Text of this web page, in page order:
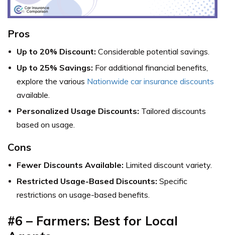
Pros
Up to 20% Discount: Considerable potential savings.
Up to 25% Savings: For additional financial benefits,
explore the various Nationwide car insurance discounts
available.
Personalized Usage Discounts: Tailored discounts
based on usage.
Cons
Fewer Discounts Available: Limited discount variety.
Restricted Usage-Based Discounts: Specific
restrictions on usage-based benefits.
#6 – Farmers: Best for Local